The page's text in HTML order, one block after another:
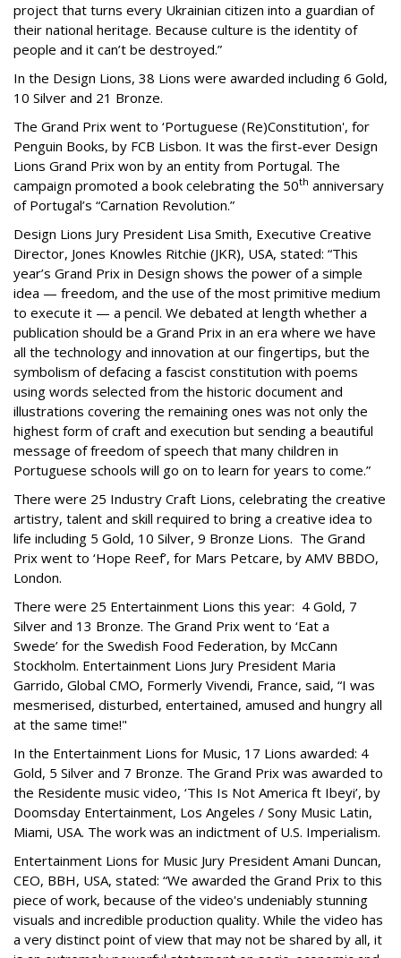
project that turns every Ukrainian citizen into a guardian of
their national heritage. Because culture is the identity of
people and it can’t be destroyed.”
In the Design Lions, 38 Lions were awarded including 6 Gold,
10 Silver and 21 Bronze.
The Grand Prix went to ‘Portuguese (Re)Constitution', for
Penguin Books, by FCB Lisbon. It was the first-ever Design
Lions Grand Prix won by an entity from Portugal. The
campaign promoted a book celebrating the 50th anniversary
of Portugal’s “Carnation Revolution.”
Design Lions Jury President Lisa Smith, Executive Creative
Director, Jones Knowles Ritchie (JKR), USA, stated: “This
year’s Grand Prix in Design shows the power of a simple
idea — freedom, and the use of the most primitive medium
to execute it — a pencil. We debated at length whether a
publication should be a Grand Prix in an era where we have
all the technology and innovation at our fingertips, but the
symbolism of defacing a fascist constitution with poems
using words selected from the historic document and
illustrations covering the remaining ones was not only the
highest form of craft and execution but sending a beautiful
message of freedom of speech that many children in
Portuguese schools will go on to learn for years to come.”
There were 25 Industry Craft Lions, celebrating the creative
artistry, talent and skill required to bring a creative idea to
life including 5 Gold, 10 Silver, 9 Bronze Lions. The Grand
Prix went to ‘Hope Reef’, for Mars Petcare, by AMV BBDO,
London.
There were 25 Entertainment Lions this year: 4 Gold, 7
Silver and 13 Bronze. The Grand Prix went to ‘Eat a
Swede’ for the Swedish Food Federation, by McCann
Stockholm. Entertainment Lions Jury President Maria
Garrido, Global CMO, Formerly Vivendi, France, said, “I was
mesmerised, disturbed, entertained, amused and hungry all
at the same time!"
In the Entertainment Lions for Music, 17 Lions awarded: 4
Gold, 5 Silver and 7 Bronze. The Grand Prix was awarded to
the Residente music video, ‘This Is Not America ft Ibeyi’, by
Doomsday Entertainment, Los Angeles / Sony Music Latin,
Miami, USA. The work was an indictment of U.S. Imperialism.
Entertainment Lions for Music Jury President Amani Duncan,
CEO, BBH, USA, stated: “We awarded the Grand Prix to this
piece of work, because of the video's undeniably stunning
visuals and incredible production quality. While the video has
a very distinct point of view that may not be shared by all, it